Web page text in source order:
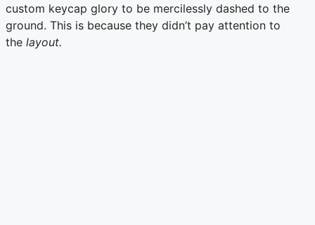
custom keycap glory to be mercilessly dashed to the
ground. This is because they didn’t pay attention to
the layout.